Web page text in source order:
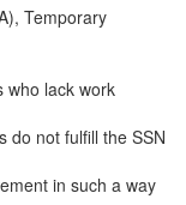
Temporary
who lack work
do not fulfill the SSN
in such a way